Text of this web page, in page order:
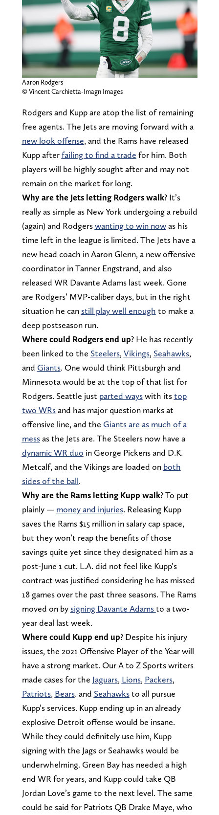
Aaron Rodgers
© Vincent Carchietta-Imagn Images
Rodgers and Kupp are atop the list of remaining
free agents. The Jets are moving forward with a
new look offense, and the Rams have released
Kupp afterfailing to find a trade for him. Both
players will be highly sought after and may not
remain on the market for long.
Why are the Jets letting Rodgers walk? It’s
really as simple as New York undergoing a rebuild
(again) and Rodgerswanting to win nowas his
time left in the league is limited. The Jets have a
new head coach in Aaron Glenn, a new offensive
coordinator in Tanner Engstrand, and also
released WR Davante Adams last week. Gone
are Rodgers’ MVP-caliber days, but in the right
situation he can still play well enough to make a
deep postseason run.
Where could Rodgers end up? He has recently
been linked to the Steelers, Vikings, Seahawks,
and Giants. One would think Pittsburgh and
Minnesota would be at the top of that list for
Rodgers. Seattle just parted wayswith itstop
two WRsand has major question marks at
offensive line, and the Giants are as much of a
messas the Jets are. The Steelers now have a
dynamic WR duo in George Pickens and D.K.
Metcalf, and the Vikings are loaded on both
sides of the ball.
Why are the Rams letting Kupp walk? To put
plainly — money and injuries. Releasing Kupp
saves the Rams $15 million in salary cap space,
but they won’t reap the benefits of those
savings quite yet since they designated him as a
post-June 1 cut. L.A. did not feel like Kupp’s
contract was justified considering he has missed
18 games over the past three seasons. The Rams
moved on by signing Davante Adamsto a two-
year deal last week.
Where could Kupp end up? Despite his injury
issues, the 2021 Offensive Player of the Year will
have a strong market. Our A to Z Sports writers
made cases for the Jaguars, Lions, Packers,
Patriots, Bears. and Seahawksto all pursue
Kupp’s services. Kupp ending up in an already
explosive Detroit offense would be insane.
While they could definitely use him, Kupp
signing with the Jags or Seahawks would be
underwhelming. Green Bay has needed a high
end WR for years, and Kupp could take QB
Jordan Love’s game to the next level. The same
could be said for Patriots QB Drake Maye, who